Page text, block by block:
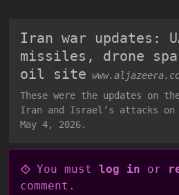
Iran war updates:
missiles, drone
oil site
These were the updates on
Iran and Israel’s attacks on
May 4, 2026.
You must log in or
comment.